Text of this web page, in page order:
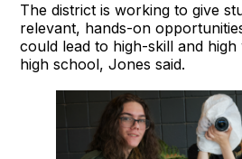
The district is working to give
relevant, hands-on
could lead to high-skill and
high school, Jones said.